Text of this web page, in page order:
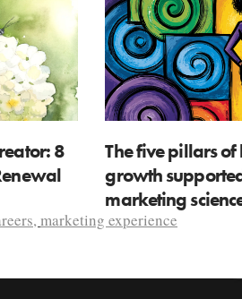
8
The five pillars
growth
marketing
,marketing experience